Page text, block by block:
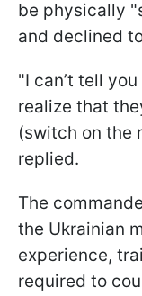
be physically
and declined
"I can’t tell
realize that
(switch on the
replied.
The
the Ukrainian
experience,
required to